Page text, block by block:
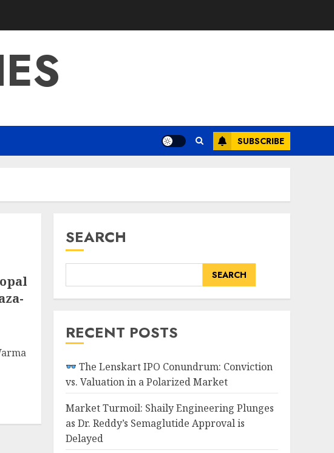
SUBSCRIBE
SEARCH
SEARCH
RECENT POSTS
The Lenskart IPO Conundrum: Conviction
vs. Valuation in a Polarized Market
Market Turmoil: Shaily Engineering Plunges
as Dr. Reddy’s Semaglutide Approval is
Delayed